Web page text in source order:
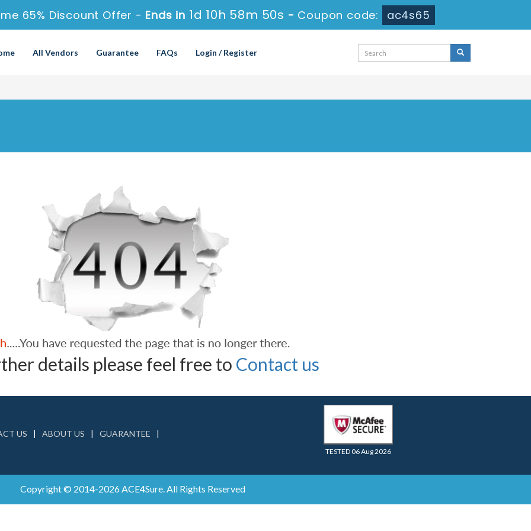
65% Discount Offer - Ends in 1d 10h 58m 50s - Coupon code: ac4s65
All Vendors Guarantee FAQs Login / Register
details please feel free to Contact us
US ABOUT US GUARANTEE
TESTED 06 Aug 2026
Copyright © 2014-2026 ACE4Sure. All Rights Reserved